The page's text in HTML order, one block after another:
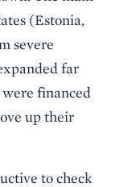
(Estonia,
severe
far
financed
up their
to check